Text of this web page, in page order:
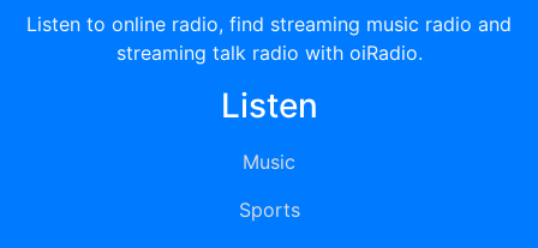
Listen to online radio, find streaming music radio and
streaming talk radio with oiRadio.
Listen
Music
Sports